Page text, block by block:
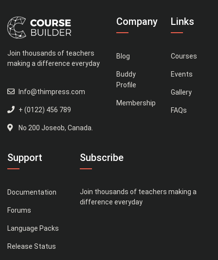
Join thousands of teachers
making a difference everyday
Info@thimpress.com
+ (0122) 456 789
No 200 Joseob, Canada.
Company
Blog
Buddy
Profile
Membership
Links
Courses
Events
Gallery
FAQs
Support
Documentation
Forums
Language Packs
Release Status
Subscribe
Join thousands of teachers making a
difference everyday